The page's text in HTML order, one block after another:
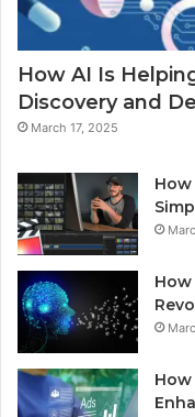
How AI Is
Discovery and
March 17, 2025
How